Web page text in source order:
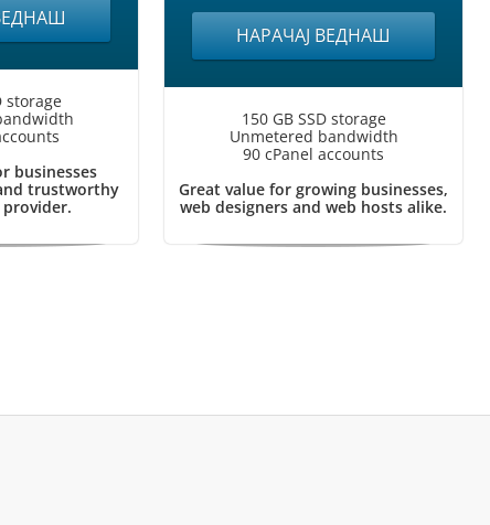
storage
businesses
trustworthy
НАРАЧАЈ ВЕДНАШ
150 GB SSD storage
Unmetered bandwidth
90 cPanel accounts
Great value for growing businesses,
web designers and web hosts alike.